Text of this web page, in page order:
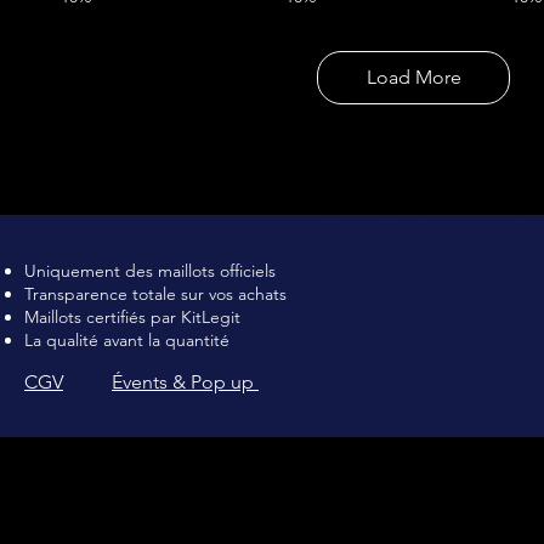
Load More
Maillot de football Vintage, Maillot de foot rétro, achat maillot de
Uniquement des maillots officiels
Transparence totale sur vos achats
Maillots certifiés par KitLegit
La qualité avant la quantité
CGV Évents & Pop up